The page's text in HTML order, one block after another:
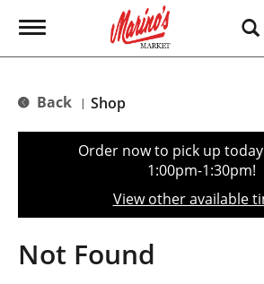
T
g
e
t
o
n
Back | Shop
Order now to pick up
1:00pm-1:30pm!
View other available
Not Found